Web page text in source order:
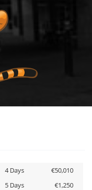
4 Days
€50,010
5 Days
€1,250